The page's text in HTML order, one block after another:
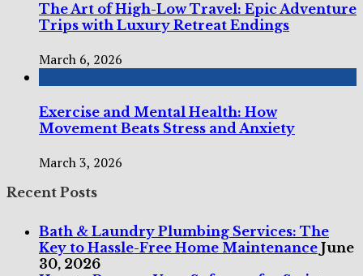
The Art of High-Low Travel: Epic Adventure
Trips with Luxury Retreat Endings
March 6, 2026
Exercise and Mental Health: How
Movement Beats Stress and Anxiety
March 3, 2026
Recent Posts
Bath & Laundry Plumbing Services: The
Key to Hassle-Free Home Maintenance June
30, 2026